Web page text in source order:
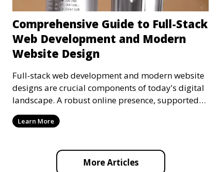
Comprehensive Guide to Full-Stack
Web Development and Modern
Website Design
Full-stack web development and modern website
designs are crucial components of today's digital
landscape. A robust online presence, supported
by ef
Learn More
More Articles